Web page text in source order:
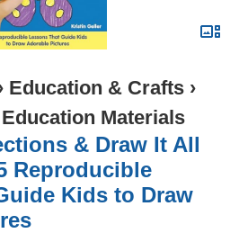
Education & Crafts ›
Materials
& Draw It All
Reproducible
Kids to Draw